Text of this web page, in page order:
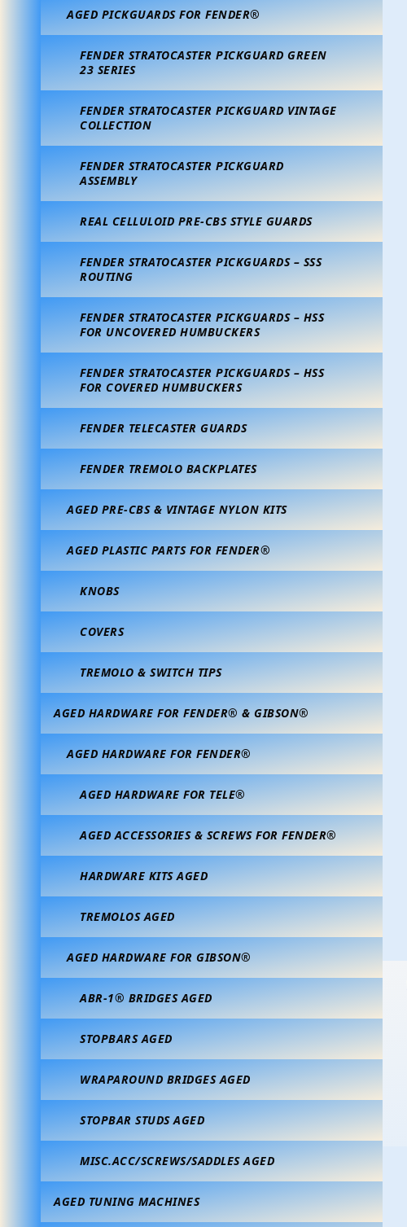
AGED PICKGUARDS FOR FENDER®
FENDER STRATOCASTER PICKGUARD GREEN
23 SERIES
FENDER STRATOCASTER PICKGUARD VINTAGE
COLLECTION
FENDER STRATOCASTER PICKGUARD
ASSEMBLY
REAL CELLULOID PRE-CBS STYLE GUARDS
FENDER STRATOCASTER PICKGUARDS – SSS
ROUTING
FENDER STRATOCASTER PICKGUARDS – HSS
FOR UNCOVERED HUMBUCKERS
FENDER STRATOCASTER PICKGUARDS – HSS
FOR COVERED HUMBUCKERS
FENDER TELECASTER GUARDS
FENDER TREMOLO BACKPLATES
AGED PRE-CBS & VINTAGE NYLON KITS
AGED PLASTIC PARTS FOR FENDER®
KNOBS
COVERS
TREMOLO & SWITCH TIPS
AGED HARDWARE FOR FENDER® & GIBSON®
AGED HARDWARE FOR FENDER®
AGED HARDWARE FOR TELE®
AGED ACCESSORIES & SCREWS FOR FENDER®
HARDWARE KITS AGED
TREMOLOS AGED
AGED HARDWARE FOR GIBSON®
ABR-1® BRIDGES AGED
STOPBARS AGED
WRAPAROUND BRIDGES AGED
STOPBAR STUDS AGED
MISC.ACC/SCREWS/SADDLES AGED
AGED TUNING MACHINES